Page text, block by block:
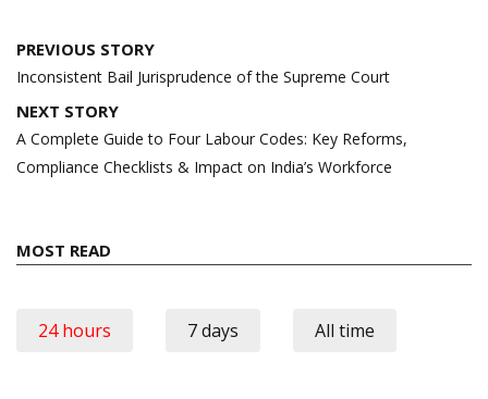
Post
navigation
PREVIOUS STORY
Inconsistent Bail Jurisprudence of the Supreme Court
NEXT STORY
A Complete Guide to Four Labour Codes: Key Reforms,
Compliance Checklists & Impact on India’s Workforce
MOST READ
24 hours 7 days All time